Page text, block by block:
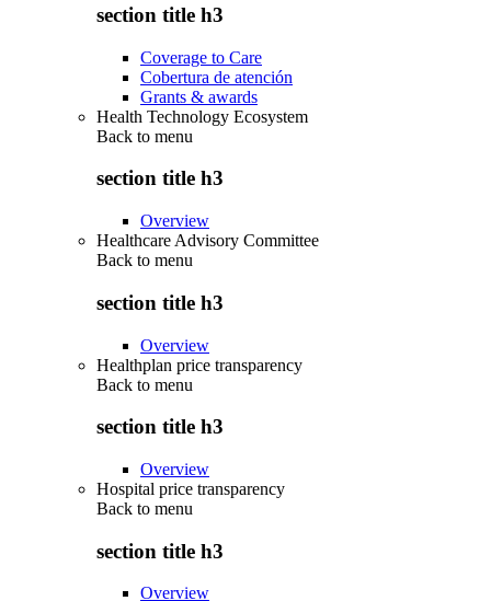
section title h3
Coverage to Care
Cobertura de atención
Grants & awards
Health Technology Ecosystem
Back to menu
section title h3
Overview
Healthcare Advisory Committee
Back to menu
section title h3
Overview
Healthplan price transparency
Back to menu
section title h3
Overview
Hospital price transparency
Back to menu
section title h3
Overview